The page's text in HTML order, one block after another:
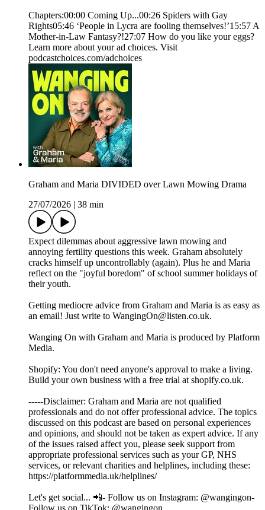
Chapters:00:00 Coming Up...00:26 Spiders with Gay
Rights05:46 ‘People in Lycra are fooling themselves!’15:57 A
Mother-in-Law Fantasy?!27:07 How do you like your eggs?
Learn more about your ad choices. Visit
podcastchoices.com/adchoices
Graham and Maria DIVIDED over Lawn Mowing Drama
27/07/2026
38 min
Expect dilemmas about aggressive lawn mowing and
annoying fertility questions this week. Graham absolutely
cracks himself up uncontrollably (again). Plus he and Maria
reflect on the "joyful boredom" of school summer holidays of
their youth.
Getting mediocre advice from Graham and Maria is as easy as
an email! Just write to WangingOn@listen.co.uk.
Wanging On with Graham and Maria is produced by Platform
Media.
Shopify: You don't need anyone's approval to make a living.
Build your own business with a free trial at shopify.co.uk.
-----Disclaimer: Graham and Maria are not qualified
professionals and do not offer professional advice. The topics
discussed on this podcast are based on personal experiences
and opinions, and should not be taken as expert advice. If any
of the issues raised affect you, please seek support from
appropriate professional services such as your GP, NHS
services, or relevant charities and helplines, including these:
https://platformmedia.uk/helplines/
Let's get social... 📲- Follow us on Instagram: @wangingon-